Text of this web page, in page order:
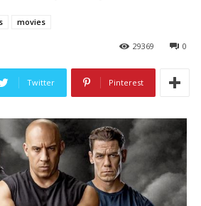
movies
0
29369
Twitter Pinterest